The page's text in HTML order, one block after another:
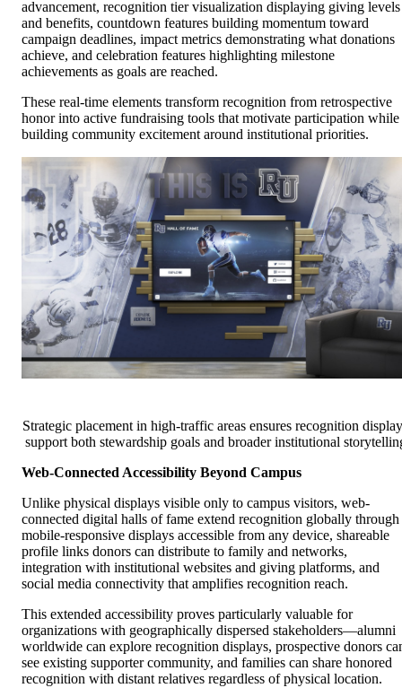
advancement, recognition tier visualization displaying giving levels
and benefits, countdown features building momentum toward
campaign deadlines, impact metrics demonstrating what donations
achieve, and celebration features highlighting milestone
achievements as goals are reached.
These real-time elements transform recognition from retrospective
honor into active fundraising tools that motivate participation while
building community excitement around institutional priorities.
Strategic placement in high-traffic areas ensures recognition
support both stewardship goals and broader institutional
Web-Connected Accessibility Beyond Campus
Unlike physical displays visible only to campus visitors, web-
connected digital halls of fame extend recognition globally through
mobile-responsive displays accessible from any device, shareable
profile links donors can distribute to family and networks,
integration with institutional websites and giving platforms, and
social media connectivity that amplifies recognition reach.
This extended accessibility proves particularly valuable for
organizations with geographically dispersed stakeholders—alumni
worldwide can explore recognition displays, prospective donors
see existing supporter community, and families can share honored
recognition with distant relatives regardless of physical location.